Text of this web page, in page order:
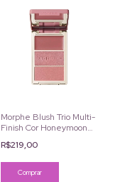
Morphe Blush Trio Multi-
Finish Cor Honeymoon
R$219,00